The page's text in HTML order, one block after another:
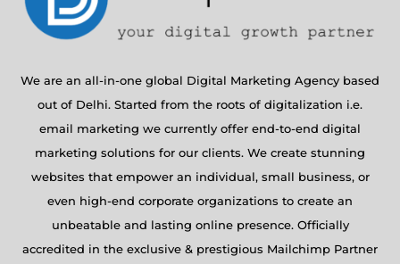
We are an all-in-one global Digital Marketing Agency based
out of Delhi. Started from the roots of digitalization i.e.
email marketing we currently offer end-to-end digital
marketing solutions for our clients. We create stunning
websites that empower an individual, small business, or
even high-end corporate organizations to create an
unbeatable and lasting online presence. Officially
accredited in the exclusive & prestigious Mailchimp Partner